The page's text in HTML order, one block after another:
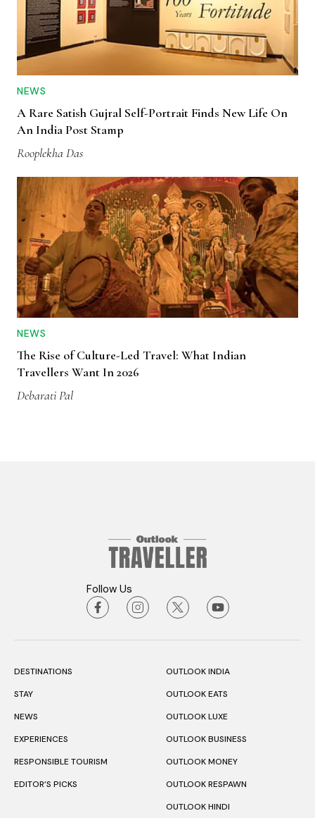
NEWS
A Rare Satish Gujral Self-Portrait Finds New Life On
An India Post Stamp
Rooplekha Das
NEWS
The Rise of Culture-Led Travel: What Indian
Travellers Want In 2026
Debarati Pal
Follow Us
DESTINATIONS
STAY
NEWS
EXPERIENCES
RESPONSIBLE TOURISM
EDITOR’S PICKS
OUTLOOK INDIA
OUTLOOK EATS
OUTLOOK LUXE
OUTLOOK BUSINESS
OUTLOOK MONEY
OUTLOOK RESPAWN
OUTLOOK HINDI